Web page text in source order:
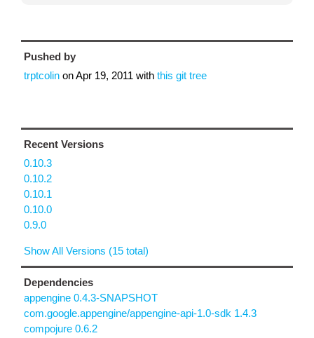
Pushed by
trptcolin onApr 19, 2011 with this git tree
Recent Versions
0.10.3
0.10.2
0.10.1
0.10.0
0.9.0
Show All Versions (15 total)
Dependencies
appengine 0.4.3-SNAPSHOT
com.google.appengine/appengine-api-1.0-sdk 1.4.3
compojure 0.6.2